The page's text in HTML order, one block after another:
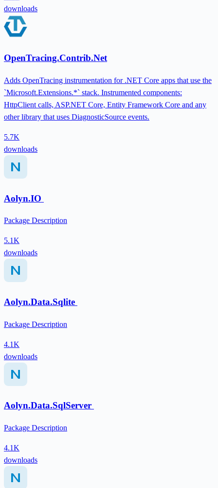
downloads
OpenTracing.Contrib.Net
Adds OpenTracing instrumentation for .NET Core apps that use the
`Microsoft.Extensions.*` stack. Instrumented components:
HttpClient calls, ASP.NET Core, Entity Framework Core and any
other library that uses DiagnosticSource events.
5.7K
downloads
Aolyn.IO
Package Description
5.1K
downloads
Aolyn.Data.Sqlite
Package Description
4.1K
downloads
Aolyn.Data.SqlServer
Package Description
4.1K
downloads